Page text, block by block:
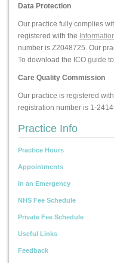
Data Protection
Our practice fully complies
registered with the
number is Z2048725. Our
To download the ICO guide
Care Quality Commission
Our practice is registered
registration number is 1-
Practice Info
Practice Hours
Appointments
In an Emergency
NHS Fee Schedule
Private Fee Schedule
Useful Links
Feedback